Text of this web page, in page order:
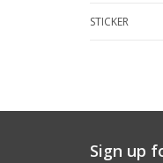
STICKER
Sign up